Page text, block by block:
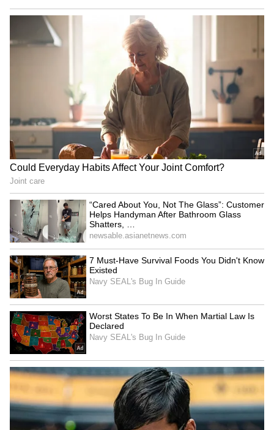
problems," he added.
Tchouameni's remarks appear aimed at
putting an end to speculation surrounding his
relationship with Valverde, with both players
now focused on preparations for the upcoming
season and helping Real Madrid compete for
major honours once again. (ANI)
(Except for the headline, this story has not
been edited by Asianet Newsable English
staff and is published from a syndicated feed.)